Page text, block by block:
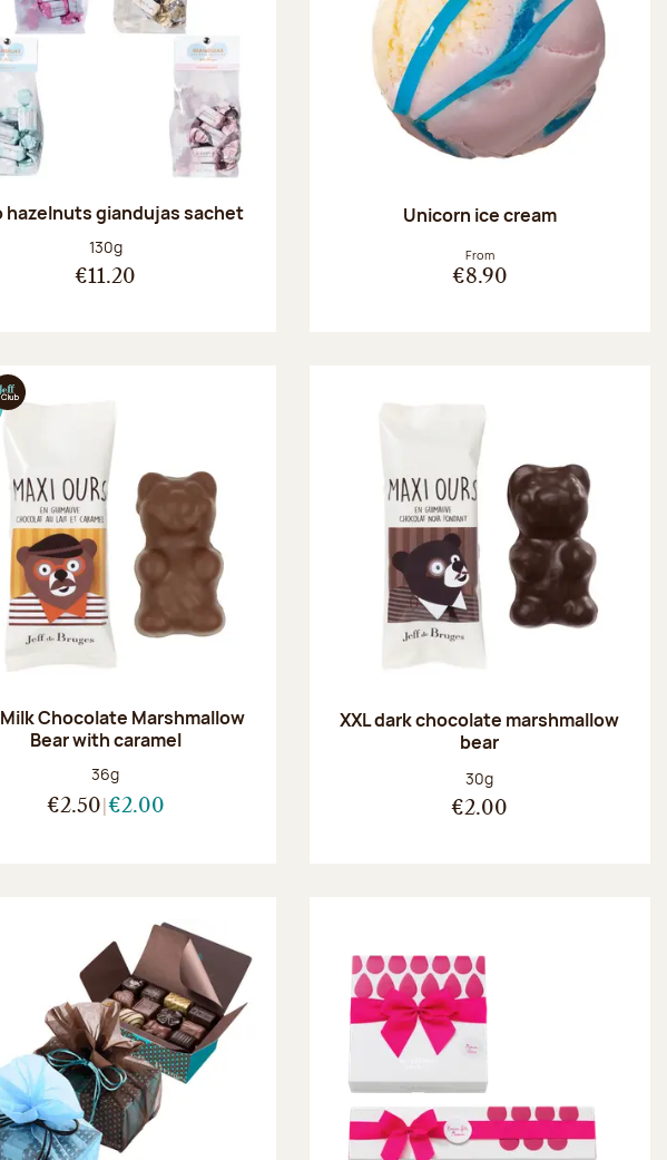
hazelnuts giandujas sachet
Net weight:
130g
€11.20
Unicorn ice cream
From
€8.90
Milk Chocolate Marshmallow
Bear with caramel
Net weight:
36g
€2.50 €2.00
XXL dark chocolate marshmallow
bear
Net weight:
30g
€2.00